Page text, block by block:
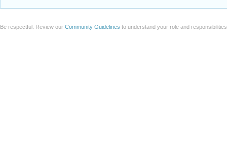
Be respectful. Review our Community Guidelines to understand your role and